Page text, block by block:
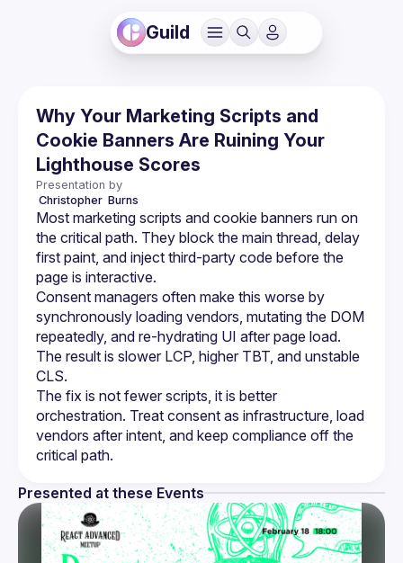
Guild
Why Your Marketing Scripts and
Cookie Banners Are Ruining Your
Lighthouse Scores
Presentation by
Christopher Burns
Most marketing scripts and cookie banners run on
the critical path. They block the main thread, delay
first paint, and inject third-party code before the
page is interactive.
Consent managers often make this worse by
synchronously loading vendors, mutating the DOM
repeatedly, and re-hydrating UI after page load.
The result is slower LCP, higher TBT, and unstable
CLS.
The fix is not fewer scripts, it is better
orchestration. Treat consent as infrastructure, load
vendors after intent, and keep compliance off the
Presented at these Events